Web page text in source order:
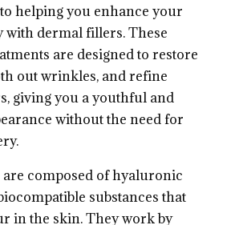
helping you enhance your
with dermal fillers. These
are designed to restore
out wrinkles, and refine
giving you a youthful and
without the need for
composed of hyaluronic
substances that
in the skin. They work by